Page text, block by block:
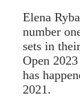
Elena
number
sets in
Open
has
2021.